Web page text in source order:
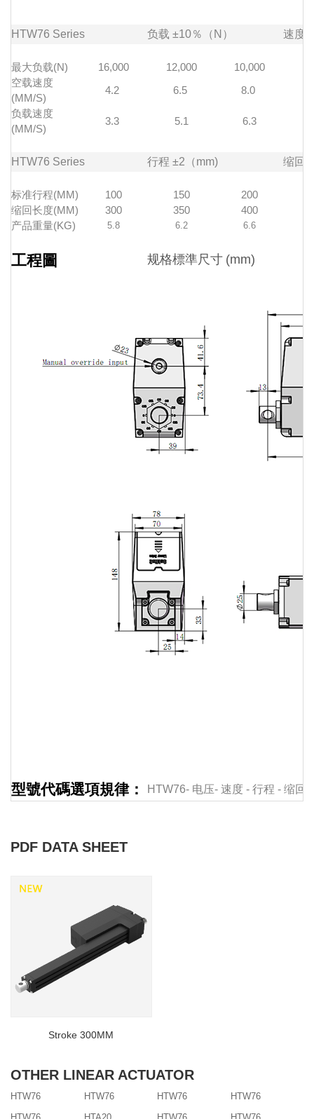
HTW76 Series 负载 ±10％（N） 速度
最大负载(N) 16,000 12,000 10,000
空载速度
(MM/S)
4.2 6.5 8.0
负载速度
(MM/S)
3.3 5.1 6.3
HTW76 Series 行程 ±2（mm) 缩回
标准行程(MM) 100 150 200
缩回长度(MM)
300 350 400
产品重量(KG)
5.8 6.2 6.6
工程圖 规格標準尺寸 (mm)
型號代碼選項規律： HTW76- 电压- 速度 - 行程 - 缩回
PDF DATA SHEET
Stroke 300MM
OTHER LINEAR ACTUATOR
HTW76 HTW76 HTW76
HTW76